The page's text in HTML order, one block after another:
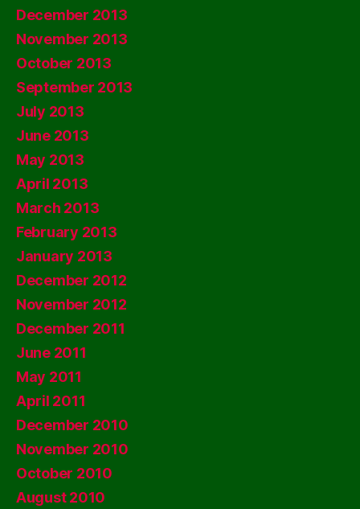
December 2013
November 2013
October 2013
September 2013
July 2013
June 2013
May 2013
April 2013
March 2013
February 2013
January 2013
December 2012
November 2012
December 2011
June 2011
May 2011
April 2011
December 2010
November 2010
October 2010
August 2010